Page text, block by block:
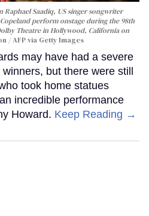
Raphael Saadiq, US singer songwriter
perform onstage during the 98th
Theatre in Hollywood, California on
/ AFP via Getty Images
may have had a severe
but there were still
took home statues
incredible performance
Howard. Keep Reading →